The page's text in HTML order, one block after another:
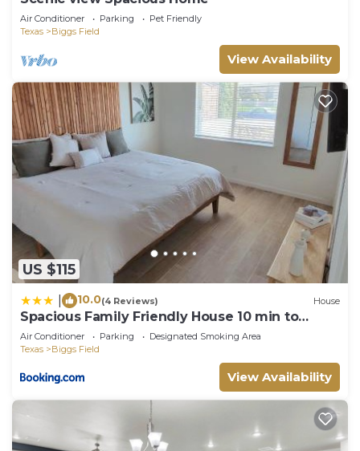
Air Conditioner Parking
Pet Friendly
Texas
Biggs Field
View Availability
US $115
10.0(4 Reviews) House
Spacious Family Friendly House 10 min to
Zaragoza
Air Conditioner Parking
Designated Smoking Area
Texas
Biggs Field
View Availability